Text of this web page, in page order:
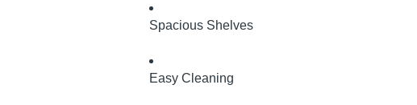
Spacious Shelves
Easy Cleaning